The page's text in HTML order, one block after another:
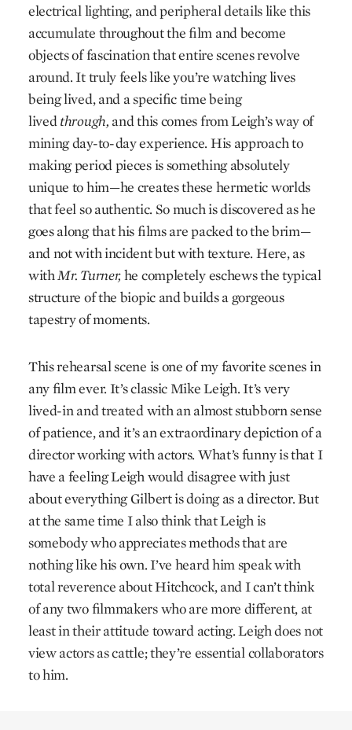
electrical lighting, and peripheral details like this
accumulate throughout the film and become
objects of fascination that entire scenes revolve
around. It truly feels like you’re watching lives
being lived, and a specific time being
lived through, and this comes from Leigh’s way of
mining day-to-day experience. His approach to
making period pieces is something absolutely
unique to him—he creates these hermetic worlds
that feel so authentic. So much is discovered as he
goes along that his films are packed to the brim—
and not with incident but with texture. Here, as
with Mr. Turner,he completely eschews the typical
structure of the biopic and builds a gorgeous
tapestry of moments.
This rehearsal scene is one of my favorite scenes in
any film ever. It’s classic Mike Leigh. It’s very
lived-in and treated with an almost stubborn sense
of patience, and it’s an extraordinary depiction of a
director working with actors. What’s funny is that I
have a feeling Leigh would disagree with just
about everything Gilbert is doing as a director. But
at the same time I also think that Leigh is
somebody who appreciates methods that are
nothing like his own. I’ve heard him speak with
total reverence about Hitchcock, and I can’t think
of any two filmmakers who are more different, at
least in their attitude toward acting. Leigh does not
view actors as cattle; they’re essential collaborators
to him.